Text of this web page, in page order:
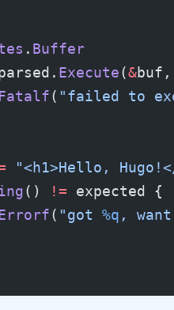
. Buffer
Execute(&
Fatalf( "failed to
"<h1>Hello,
() != expected {
( "got %q , want